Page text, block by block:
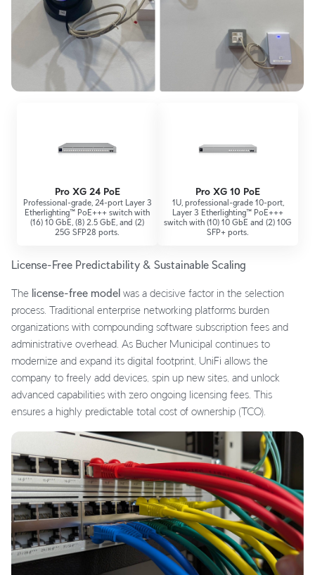
Pro XG 24 PoE
Professional-grade, 24-port Layer 3
Etherlighting™ PoE+++ switch with
(16) 10 GbE, (8) 2.5 GbE, and (2)
25G SFP28 ports.
Pro XG 10 PoE
1U, professional-grade 10-port,
Layer 3 Etherlighting™ PoE+++
switch with (10) 10 GbE and (2) 10G
SFP+ ports.
License-Free Predictability & Sustainable Scaling
The license-free model was a decisive factor in the selection
process. Traditional enterprise networking platforms burden
organizations with compounding software subscription fees and
administrative overhead. As Bucher Municipal continues to
modernize and expand its digital footprint, UniFi allows the
company to freely add devices, spin up new sites, and unlock
advanced capabilities with zero ongoing licensing fees. This
ensures a highly predictable total cost of ownership (TCO).